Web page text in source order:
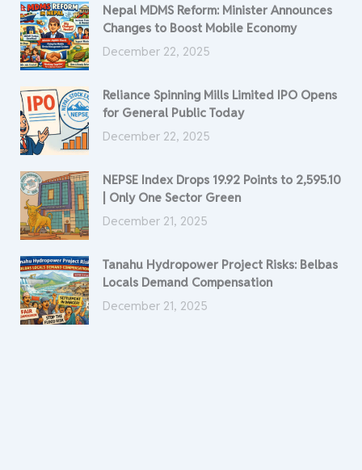
Nepal MDMS Reform: Minister Announces
Changes to Boost Mobile Economy
December 22, 2025
Reliance Spinning Mills Limited IPO Opens
for General Public Today
December 22, 2025
NEPSE Index Drops 19.92 Points to 2,595.10
| Only One Sector Green
December 21, 2025
Tanahu Hydropower Project Risks: Belbas
Locals Demand Compensation
December 21, 2025